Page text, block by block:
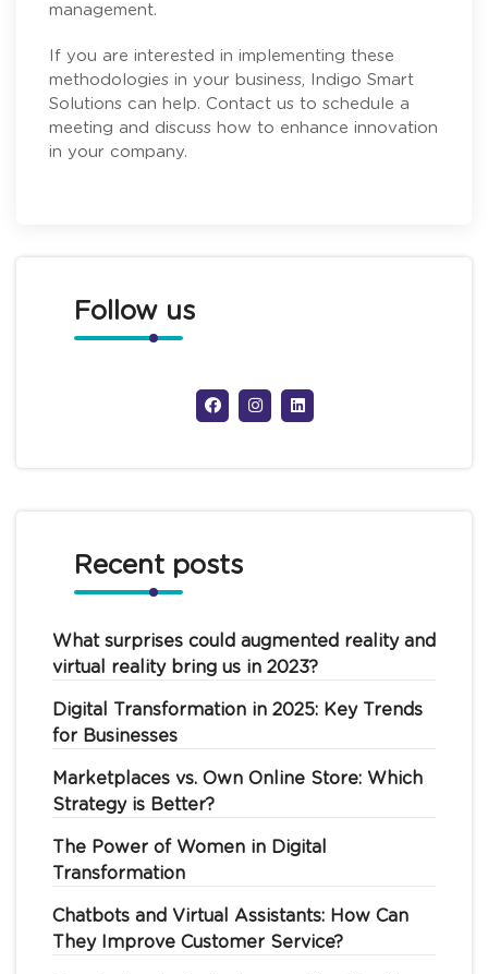
management.
If you are interested in implementing these
methodologies in your business, Indigo Smart
Solutions can help. Contact us to schedule a
meeting and discuss how to enhance innovation
in your company.
Follow us
Recent posts
What surprises could augmented reality and
virtual reality bring us in 2023?
Digital Transformation in 2025: Key Trends
for Businesses
Marketplaces vs. Own Online Store: Which
Strategy is Better?
The Power of Women in Digital
Transformation
Chatbots and Virtual Assistants: How Can
They Improve Customer Service?